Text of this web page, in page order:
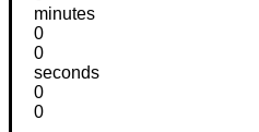
minutes
0
0
seconds
0
0